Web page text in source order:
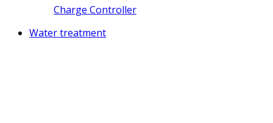
Charge Controller
Water treatment